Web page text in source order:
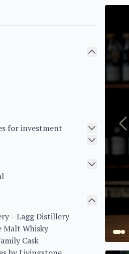
for investment
- Lagg Distillery
Malt Whisky
Cask